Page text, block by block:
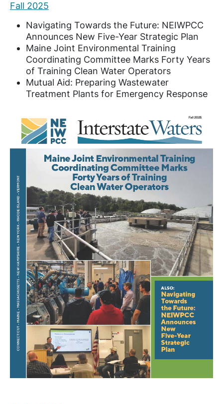
Fall 2025
Navigating Towards the Future: NEIWPCC
Announces New Five-Year Strategic Plan
Maine Joint Environmental Training
Coordinating Committee Marks Forty Years
of Training Clean Water Operators
Mutual Aid: Preparing Wastewater
Treatment Plants for Emergency Response